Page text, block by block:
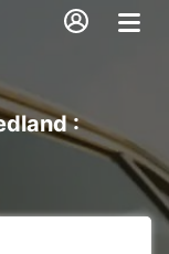
: